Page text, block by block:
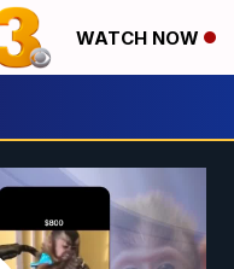
WATCH NOW